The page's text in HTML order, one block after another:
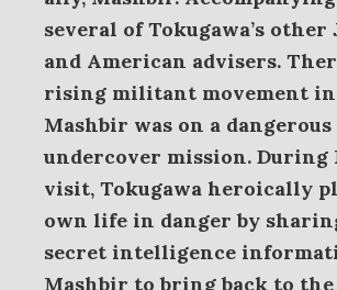
several of Tokugawa’s other
and American advisers.
rising militant movement in
Mashbir was on a dangerous
undercover mission. During
visit, Tokugawa heroically
own life in danger by
secret intelligence
Mashbir to bring back to the